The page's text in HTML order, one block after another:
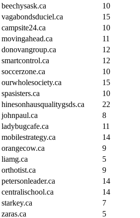
beechysask.ca
10
vagabondsduciel.ca
15
campsite24.ca
10
movingahead.ca
11
donovangroup.ca
12
smartcontrol.ca
12
soccerzone.ca
10
ourwholesociety.ca
15
spasisters.ca
10
hinesonhausqualitygsds.ca
22
johnpaul.ca
8
ladybugcafe.ca
11
mobilestrategy.ca
14
orangecow.ca
9
liamg.ca
5
orthotist.ca
9
petersonleader.ca
14
centralischool.ca
14
starkey.ca
7
zaras.ca
5